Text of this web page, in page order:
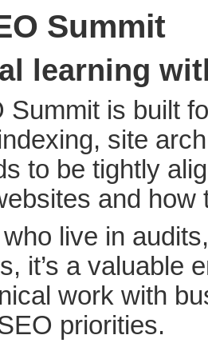
Summit
learning
Summit is built
site
to be tightly
and
live in
it’s a valuable
work with
priorities.